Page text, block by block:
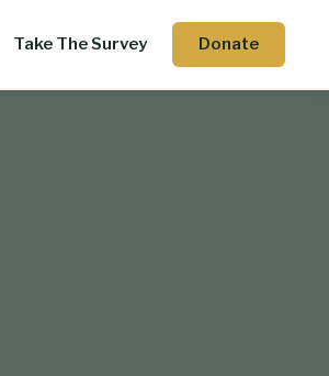
Take The Survey Donate